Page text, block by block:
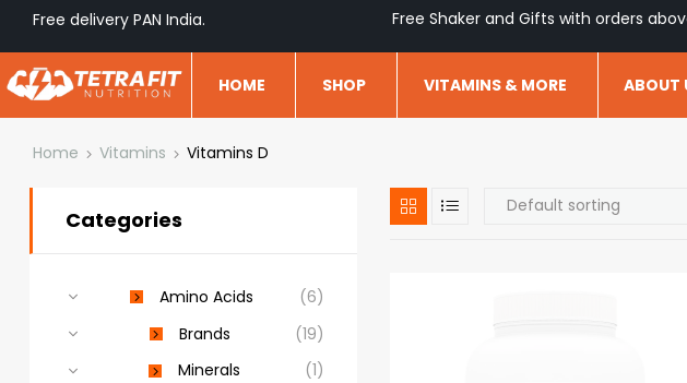
Free delivery PAN India. Free Shaker and Gifts with orders
HOME SHOP VITAMINS & MORE ABOUT
Home Vitamins Vitamins D
Categories
Amino Acids
(6)
Brands
(19)
Minerals
(1)